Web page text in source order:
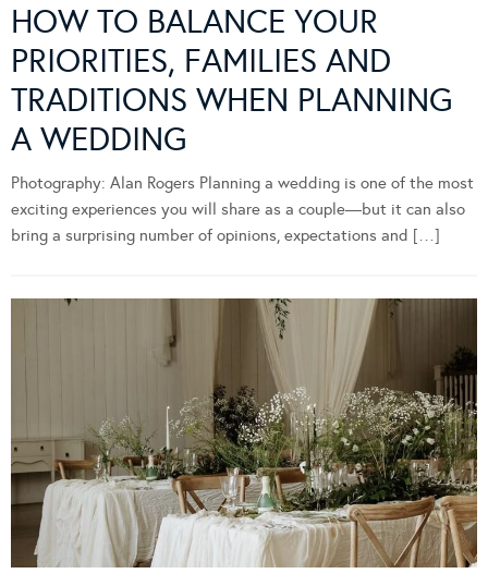
HOW TO BALANCE YOUR
PRIORITIES, FAMILIES AND
TRADITIONS WHEN PLANNING
A WEDDING
Photography: Alan Rogers Planning a wedding is one of the most
exciting experiences you will share as a couple—but it can also
bring a surprising number of opinions, expectations and […]